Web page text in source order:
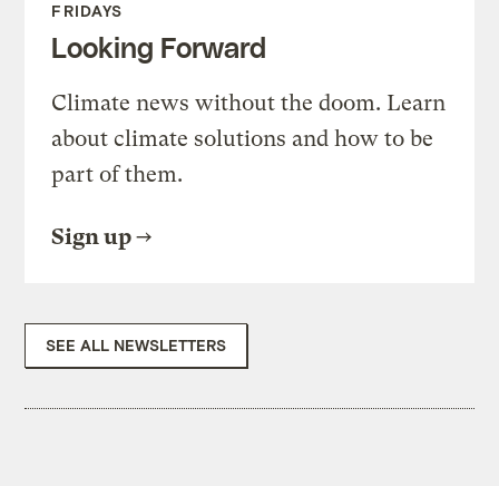
FRIDAYS
Looking Forward
Climate news without the doom. Learn
about climate solutions and how to be
part of them.
Sign up
SEE ALL NEWSLETTERS